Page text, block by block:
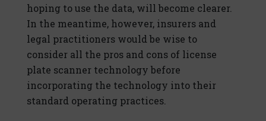
hoping to use the data, will become clearer.
In the meantime, however, insurers and
legal practitioners would be wise to
consider all the pros and cons of license
plate scanner technology before
incorporating the technology into their
standard operating practices.